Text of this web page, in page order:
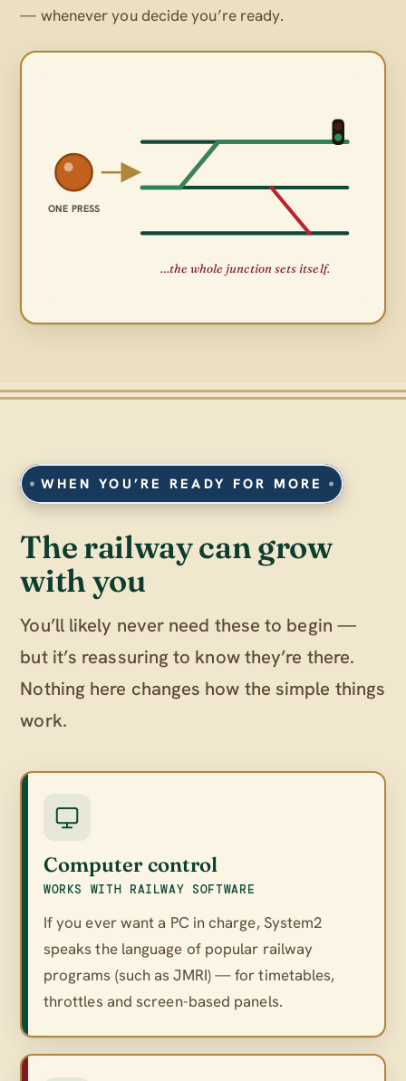
— wheneveryoudecide you’re ready.
ONE PRESS
…the whole junction sets itself.
WHEN YOU’RE READY FOR MORE
The railway can grow
with you
You’ll likely never need these to begin —
but it’s reassuring to know they’re there.
Nothing here changes how the simple things
work.
Computer control
WORKS WITH RAILWAY SOFTWARE
If you ever want a PC in charge, System2
speaks the language of popular railway
programs (such as JMRI) — for timetables,
throttles and screen-based panels.